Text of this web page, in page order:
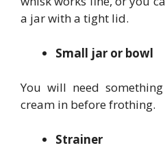
a jar with a tight lid.
Small jar or bowl
You will need
cream in before frothing.
Strainer